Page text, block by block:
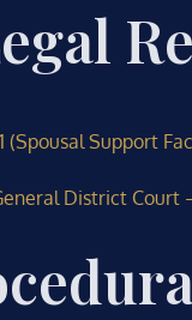
(Spousal Support
District